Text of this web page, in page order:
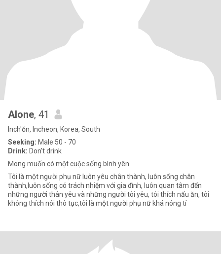
Alone, 41
Inch'ŏn, Incheon, Korea, South
Seeking: Male 50 - 70
Drink: Don't drink
Mong muốn có một cuộc sống bình yên
Tôi là một người phụ nữ luôn yêu chân thành, luôn sống chân
thành,luôn sống có trách nhiệm với gia đình, luôn quan tâm đến
những người thân yêu và những người tôi yêu, tôi thích nấu ăn, tôi
không thích nói thô tục,tôi là một người phụ nữ khá nóng tí